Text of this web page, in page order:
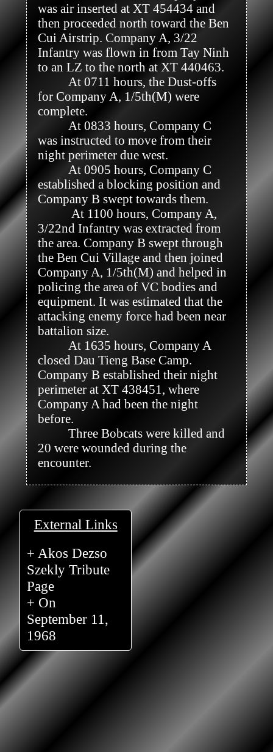
External Links
+ Akos Dezso
Szekly Tribute
Page
+ On
September 11,
1968
was air inserted at XT 454434 and
then proceeded north toward the Ben
Cui Airstrip. Company A, 3/22
Infantry was flown in from Tay Ninh
to an LZ to the north at XT 440463.
for Company A, 1/5th(M) were
complete.
was instructed to move from their
night perimeter due west.
established a blocking position and
Company B swept towards them.
3/22nd Infantry was extracted from
the area. Company B swept through
the Ben Cui Village and then joined
Company A, 1/5th(M) and helped in
policing the area of VC bodies and
equipment. It was estimated that the
attacking enemy force had been near
battalion size.
closed Dau Tieng Base Camp.
Company B established their night
perimeter at XT 438451, where
Company A had been the night
before.
20 were wounded during the
encounter.